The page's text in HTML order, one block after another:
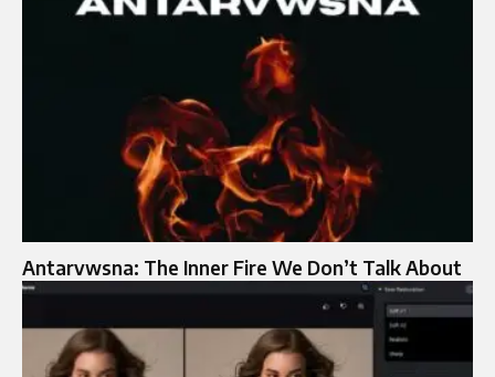
Antarvwsna: The Inner Fire We Don’t Talk About